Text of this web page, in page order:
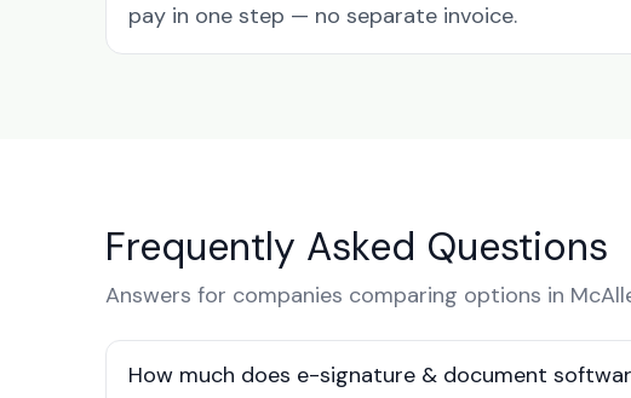
pay in one step — no separate invoice.
Frequently Asked Questions
Answers for companies comparing options in
How much does e-signature & document